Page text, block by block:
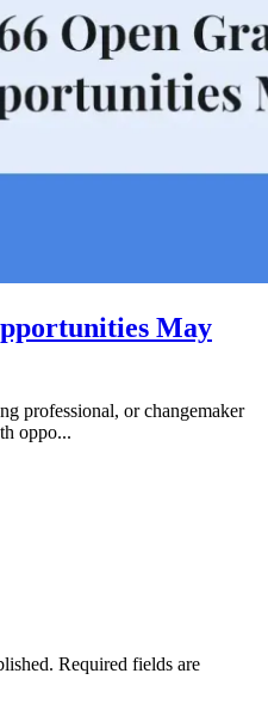
May
professional, or changemaker
oppo...
Required fields are